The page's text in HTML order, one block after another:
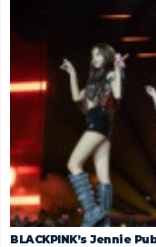
BLACKPINK’s Jennie